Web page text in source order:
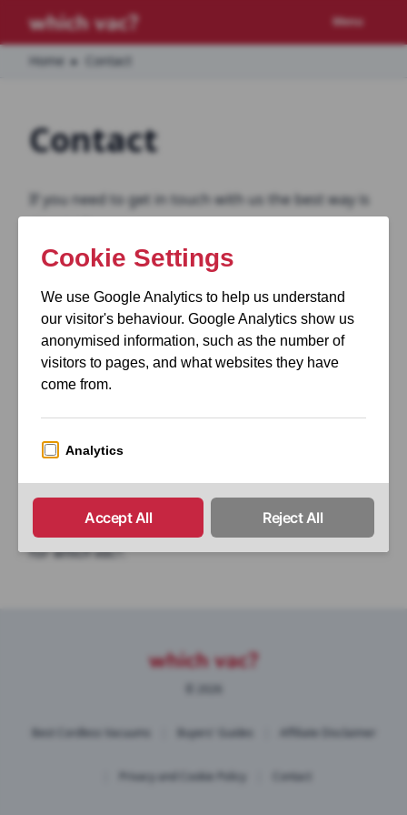
Menu
Home ▸ Contact
Contact
If you need to get in touch with us the best way is
You can email us here:info@whichvac.com
Please note, we do not accept sponsorship from
any appliance manufacturers nor do we accept
any payments for reviews.
happy to help!
If you would like your product reviewed please get
in touch and we can discuss whether it is suitable
forwhich vac?.
Best Cordless Vacuums Buyers' Guides Affiliate Disclaimer
Privacy and Cookie Policy Contact